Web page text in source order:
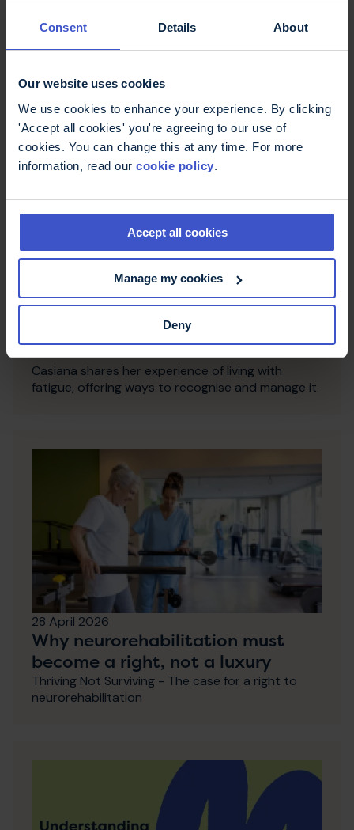
Consent Details About
Our website uses cookies
We use cookies to enhance your experience. By clicking
'Accept all cookies' you're agreeing to our use of
cookies. You can change this at any time. For more
information, read our cookie policy.
Accept all cookies
Manage my cookies
Deny
On International Nurses Day -
who are supporting better MS care.
6 May 2026
Fatigue, more than just being
tired
Casiana shares her experience of living with
fatigue, offering ways to recognise and manage it.
28 April 2026
Why neurorehabilitation must
become a right, not a luxury
Thriving Not Surviving - The case for a right to
neurorehabilitation